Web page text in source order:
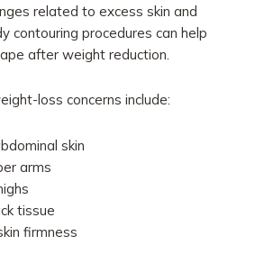
related to excess skin and
contouring procedures can help
after weight reduction.
loss concerns include:
skin
arms
tissue
firmness